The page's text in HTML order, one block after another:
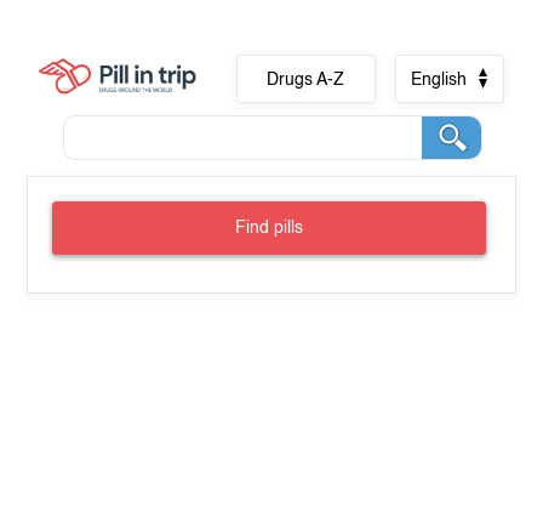
Drugs A-Z English
Find pills